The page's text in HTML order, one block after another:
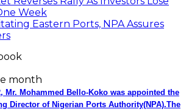
Week
Eastern Ports, NPA Assures
month
Mr. Mohammed Bello-Koko was appointed the
Director of Nigerian Ports Authority(NPA).The